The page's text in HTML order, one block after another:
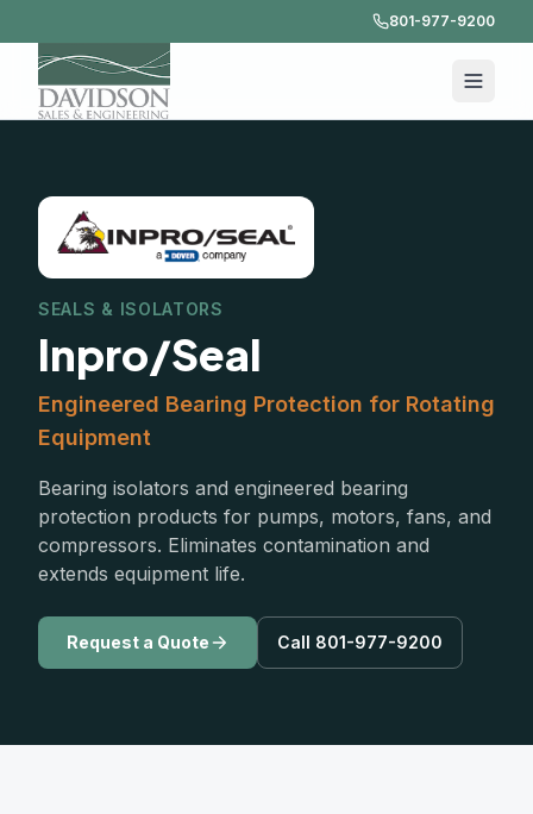
801-977-9200
SEALS & ISOLATORS
Inpro/Seal
Engineered Bearing Protection for Rotating
Equipment
Bearing isolators and engineered bearing
protection products for pumps, motors, fans, and
compressors. Eliminates contamination and
extends equipment life.
Request a Quote Call 801-977-9200